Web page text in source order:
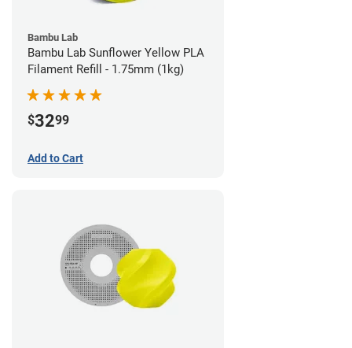
Bambu Lab
Bambu Lab Sunflower Yellow PLA
Filament Refill - 1.75mm (1kg)
$3299
Add to Cart